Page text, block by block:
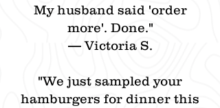
My husband said 'order
more'. Done."
— Victoria S.
"We just sampled your
hamburgers for dinner this